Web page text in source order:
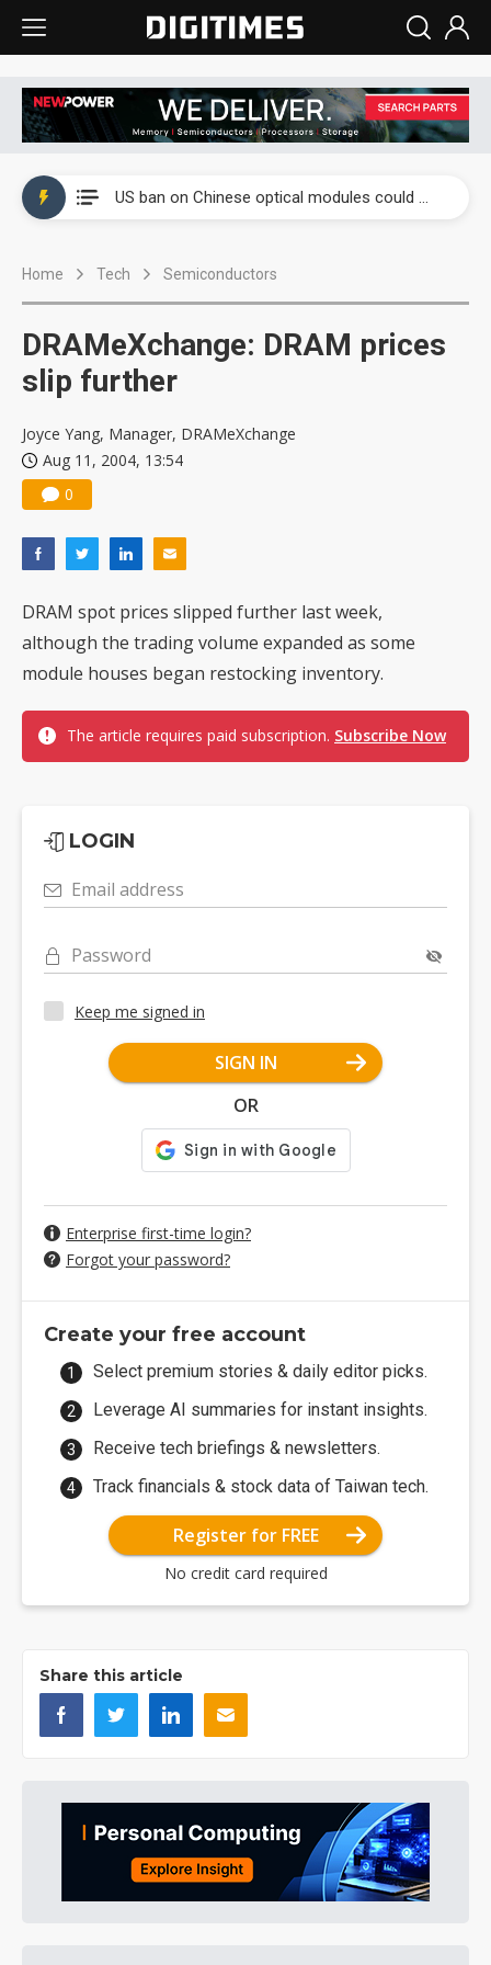
US ban on Chinese optical modules could disrupt AI supply chain
Home Tech Semiconductors
DRAMeXchange: DRAM prices
slip further
Joyce Yang, Manager, DRAMeXchange
Aug 11, 2004, 13:54
0
DRAM spot prices slipped further last week,
although the trading volume expanded as some
module houses began restocking inventory.
The article requires paid subscription. Subscribe Now
LOGIN
Email address
Password
Keep me signed in
SIGN IN
OR
Enterprise first-time login?
Forgot your password?
Create your free account
Select premium stories & daily editor picks.
Leverage AI summaries for instant insights.
Receive tech briefings & newsletters.
Track financials & stock data of Taiwan tech.
Register for FREE
No credit card required
Share this article